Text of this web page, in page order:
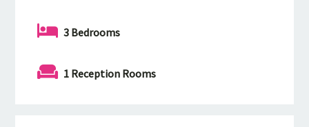
3 Bedrooms
1 Reception Rooms